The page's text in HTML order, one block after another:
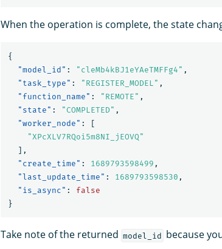
When the operation is complete, the state
{
"model_id" : "cleMb4kBJ1eYAeTMFFg4" ,
"task_type" : "REGISTER_MODEL" ,
"function_name" : "REMOTE" ,
"state" : "COMPLETED" ,
"worker_node" :
[
"XPcXLV7RQoi5m8NI_jEOVQ"
],
"create_time" : 1689793598499 ,
"last_update_time" : 1689793598530 ,
"is_async" :
false
}
Take note of the returned model_id because